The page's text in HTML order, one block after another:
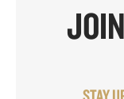
STAY